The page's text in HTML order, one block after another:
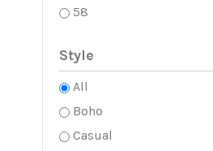
58
Style
All
Boho
Casual